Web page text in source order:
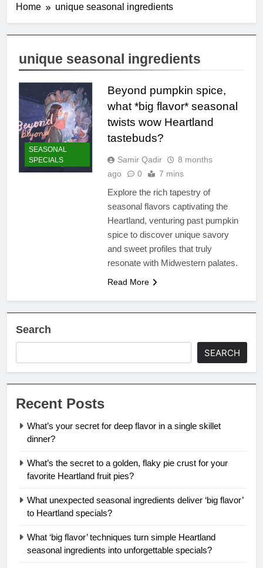
Home unique seasonal ingredients
unique seasonal ingredients
SEASONAL
SPECIALS
Beyond pumpkin spice,
what *big flavor* seasonal
twists wow Heartland
tastebuds?
Samir Qadir
8 months
ago
0 7 mins
Explore the rich tapestry of
seasonal flavors captivating the
Heartland, venturing past pumpkin
spice to discover unique savory
and sweet profiles that truly
resonate with Midwestern palates.
Read More
Search
SEARCH
Recent Posts
What’s your secret for deep flavor in a single skillet
dinner?
What’s the secret to a golden, flaky pie crust for your
favorite Heartland fruit pies?
What unexpected seasonal ingredients deliver ‘big flavor’
to Heartland specials?
What ‘big flavor’ techniques turn simple Heartland
seasonal ingredients into unforgettable specials?